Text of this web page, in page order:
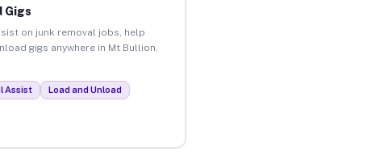
Gigs
on junk removal jobs, help
gigs anywhere in Mt Bullion.
Assist Load and Unload